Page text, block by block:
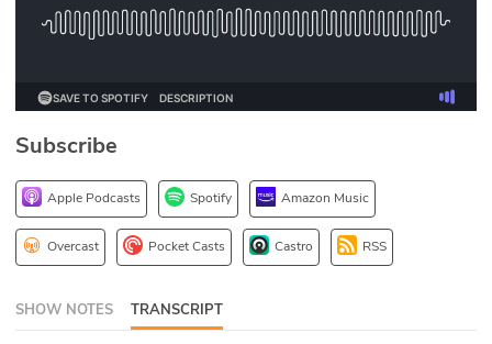
Briefings
Hash Table
1 Principles Course
DEV
API
ABOUT
Subscribe
Apple Podcasts Spotify Amazon Music
Overcast Pocket Casts Castro RSS
SHOW NOTES TRANSCRIPT